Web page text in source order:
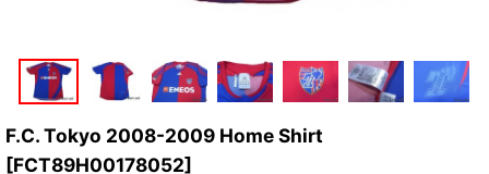
F.C. Tokyo 2008-2009 Home Shirt
[FCT89H00178052]